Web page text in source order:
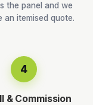
the panel and we
an itemised quote.
4
& Commission